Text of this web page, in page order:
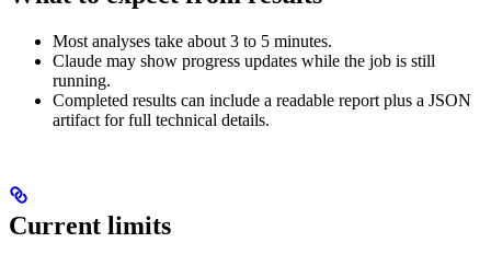
Most analyses take about 3 to 5 minutes.
Claude may show progress updates while the job is still
running.
Completed results can include a readable report plus a JSON
artifact for full technical details.
Current limits